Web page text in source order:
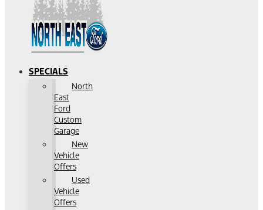
SPECIALS
North
East
Ford
Custom
Garage
New
Vehicle
Offers
Used
Vehicle
Offers